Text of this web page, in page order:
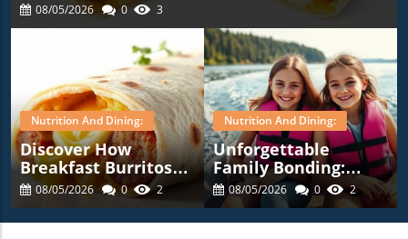
08/05/2026 0 3
Nutrition And Dining:
Discover How
Breakfast Burritos
Can Simplify Your
Mornings
08/05/2026 0 2
Nutrition And Dining:
Unforgettable
Family Bonding:
Highlights From Our
Camp Nana
Adventure
08/05/2026 0 2